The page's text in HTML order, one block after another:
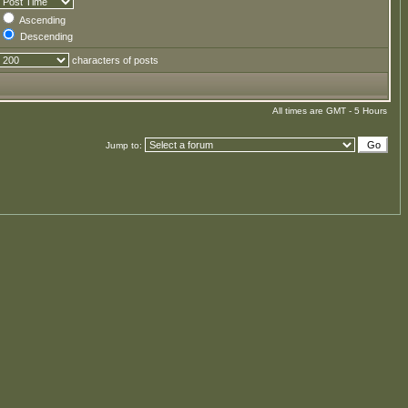
Ascending
Descending
characters of posts
All times are GMT - 5 Hours
Jump to: